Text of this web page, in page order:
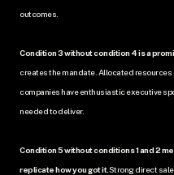
outcomes.
Condition 3 without condition 4 is a
creates the mandate. Allocated resources
companies have enthusiastic executive
needed to deliver.
Condition 5 without conditions 1 and 2
replicate how you got it.Strong direct